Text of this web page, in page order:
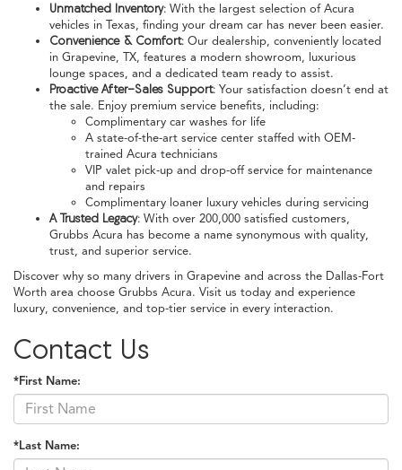
Unmatched Inventory: With the largest selection of Acura
vehicles in Texas, finding your dream car has never been easier.
Convenience & Comfort: Our dealership, conveniently located
in Grapevine, TX, features a modern showroom, luxurious
lounge spaces, and a dedicated team ready to assist.
Proactive After-Sales Support: Your satisfaction doesn’t end at
the sale. Enjoy premium service benefits, including:
Complimentary car washes for life
A state-of-the-art service center staffed with OEM-
trained Acura technicians
VIP valet pick-up and drop-off service for maintenance
and repairs
Complimentary loaner luxury vehicles during servicing
A Trusted Legacy: With over 200,000 satisfied customers,
Grubbs Acura has become a name synonymous with quality,
trust, and superior service.
Discover why so many drivers in Grapevine and across the Dallas-Fort
Worth area choose Grubbs Acura. Visit us today and experience
luxury, convenience, and top-tier service in every interaction.
Contact Us
*First Name:
*Last Name: